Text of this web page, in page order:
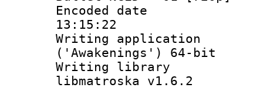
Encoded date
13:15:22
Writing
('Awakenings') 64-bit
Writing library
libmatroska v1.6.2